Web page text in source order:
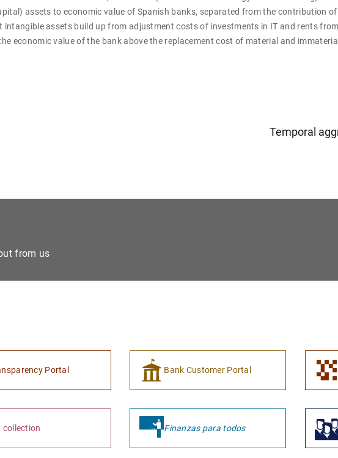
assets to economic value of Spanish banks, separated from the contribution of
intangible assets build up from adjustment costs of investments in IT and rents from
economic value of the bank above the replacement cost of material and immaterial
Temporal
from us
Portal Bank Customer Portal
collection Finanzas para todos